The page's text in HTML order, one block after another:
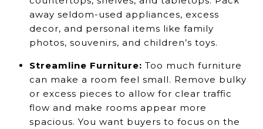
away seldom-used appliances, excess
decor, and personal items like family
photos, souvenirs, and children’s toys.
Streamline Furniture: Too much furniture
can make a room feel small. Remove bulky
or excess pieces to allow for clear traffic
flow and make rooms appear more
spacious. You want buyers to focus on the